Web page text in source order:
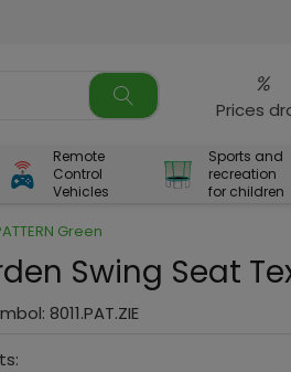
%
Prices
Remote
Control
Vehicles
Sports and
recreation
for children
Green
Swing Seat
8011.PAT.ZIE